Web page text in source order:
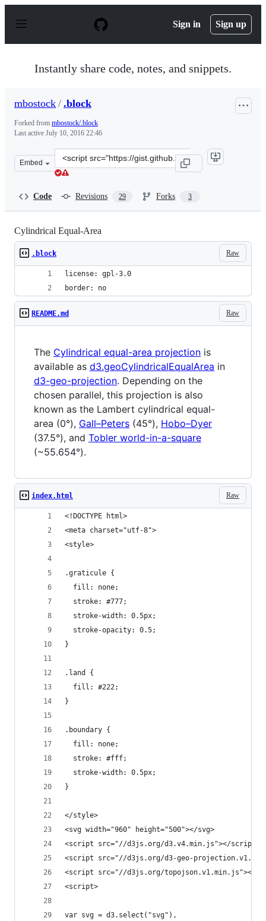
p
Sign in Sign up
Instantly share code, notes, and snippets.
mbostock / .block
Forked from mbostock/.block
Last active July 10, 2016 22:46
Embed
Clone
this
Code Revisions 29 Forks 3
Cylindrical Equal-Area
Raw
.block
license: gpl-3.0
border: no
Raw
README.md
The Cylindrical equal-area projection is
available as d3.geoCylindricalEqualArea in
d3-geo-projection. Depending on the
chosen parallel, this projection is also
known as the Lambert cylindrical equal-
area (0°), Gall–Peters (45°), Hobo–Dyer
(37.5°), and Tobler world-in-a-square
(~55.654°).
Raw
index.html
<!DOCTYPE html>
<meta charset="utf-8">
<style>
.graticule {
  fill: none;
  stroke: #777;
  stroke-width: 0.5px;
  stroke-opacity: 0.5;
}
.land {
  fill: #222;
}
.boundary {
  fill: none;
  stroke: #fff;
  stroke-width: 0.5px;
}
</style>
<svg width="960" height="500"></svg>
<script src="//d3js.org/d3.v4.min.js"></script>
<script src="//d3js.org/d3-geo-
<script src="//d3js.org/topojson.v1.min.js"></
<script>
var svg = d3.select("svg"),